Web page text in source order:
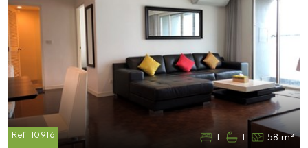
Ref: 10916 1 1 58 m²